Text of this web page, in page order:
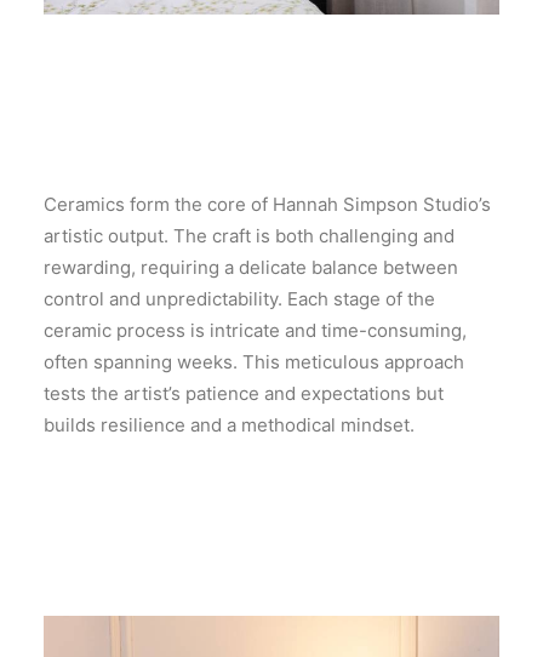
Ceramics form the core of Hannah Simpson Studio’s
artistic output. The craft is both challenging and
rewarding, requiring a delicate balance between
control and unpredictability. Each stage of the
ceramic process is intricate and time-consuming,
often spanning weeks. This meticulous approach
tests the artist’s patience and expectations but
builds resilience and a methodical mindset.